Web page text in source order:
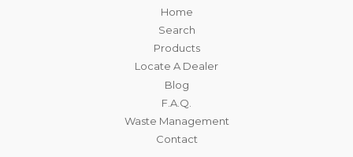
Home
Search
Products
Locate A Dealer
Blog
F.A.Q.
Waste Management
Contact